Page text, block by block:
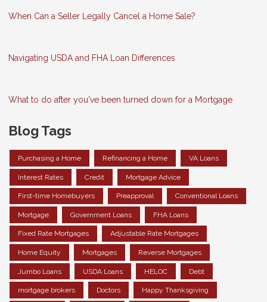
When Can a Seller Legally Cancel a Home Sale?
Navigating USDA and FHA Loan Differences
What to do after you've been turned down for a Mortgage
Blog Tags
Purchasing a Home Refinancing a Home VA Loans
Interest Rates Credit Mortgage Advice
First-time Homebuyers Preapproval Conventional Loans
Mortgage Government Loans FHA Loans
Fixed Rate Mortgages Adjustable Rate Mortgages
Home Equity Mortgages Reverse Mortgages
Jumbo Loans USDA Loans HELOC Debt
mortgage brokers Doctors Happy Thanksgiving